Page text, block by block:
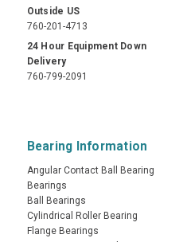
Outside US
760-201-4713
24 Hour Equipment Down
Delivery
760-799-2091
Bearing Information
Angular Contact Ball Bearing
Bearings
Ball Bearings
Cylindrical Roller Bearing
Flange Bearings